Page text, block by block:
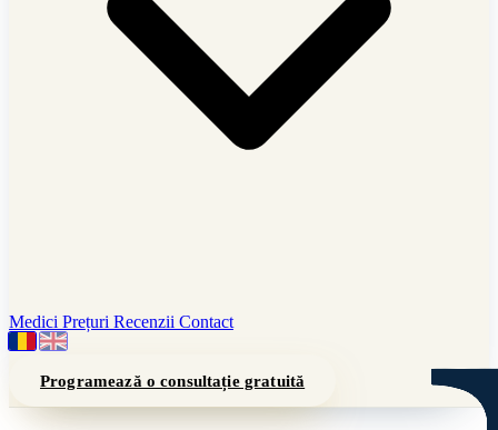
Medici Prețuri Recenzii Contact
Programează o consultație gratuită